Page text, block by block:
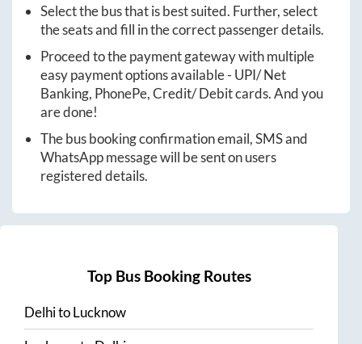
Select the bus that is best suited. Further, select
the seats and fill in the correct passenger details.
Proceed to the payment gateway with multiple
easy payment options available - UPI/ Net
Banking, PhonePe, Credit/ Debit cards. And you
are done!
The bus booking confirmation email, SMS and
WhatsApp message will be sent on users
registered details.
Top Bus Booking Routes
DelhitoLucknow